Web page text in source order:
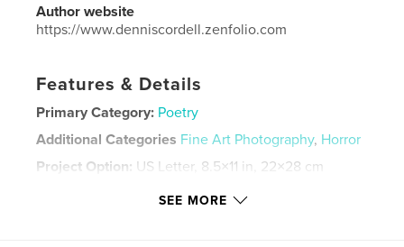
Author website
https://www.denniscordell.zenfolio.com
Features & Details
Primary Category: Poetry
Additional Categories Fine Art Photography, Horror
Project Option: US Letter, 8.5×11 in, 22×28 cm
SEE MORE